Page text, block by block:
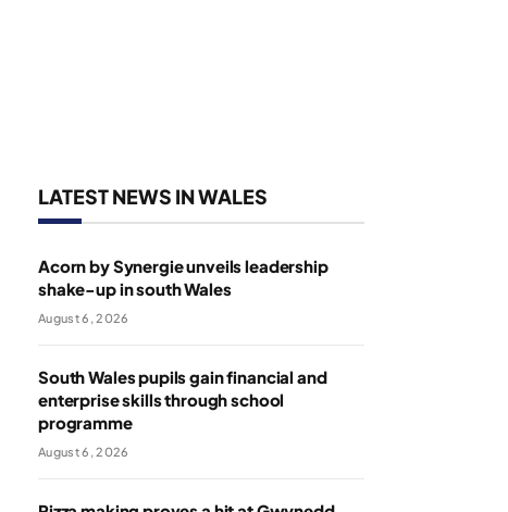
LATEST NEWS IN WALES
Acorn by Synergie unveils leadership
shake-up in south Wales
August 6, 2026
South Wales pupils gain financial and
enterprise skills through school
programme
August 6, 2026